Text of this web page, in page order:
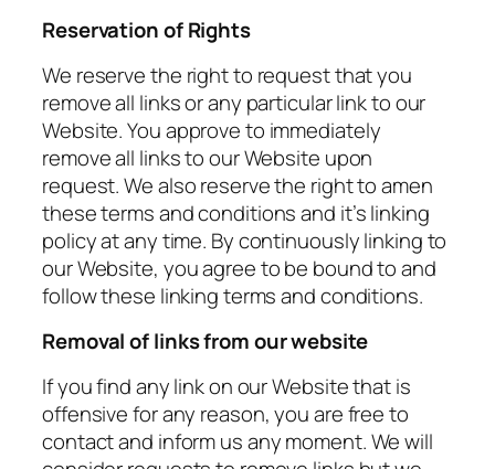
Reservation of Rights
We reserve the right to request that you
remove all links or any particular link to our
Website. You approve to immediately
remove all links to our Website upon
request. We also reserve the right to amen
these terms and conditions and it’s linking
policy at any time. By continuously linking to
our Website, you agree to be bound to and
follow these linking terms and conditions.
Removal of links from our website
If you find any link on our Website that is
offensive for any reason, you are free to
contact and inform us any moment. We will